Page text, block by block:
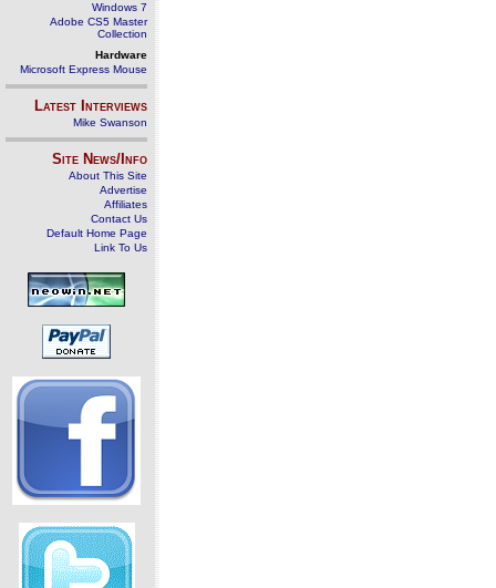
Windows 7
Adobe CS5 Master
Collection
Hardware
Microsoft Express Mouse
Latest Interviews
Mike Swanson
Site News/Info
About This Site
Advertise
Affiliates
Contact Us
Default Home Page
Link To Us